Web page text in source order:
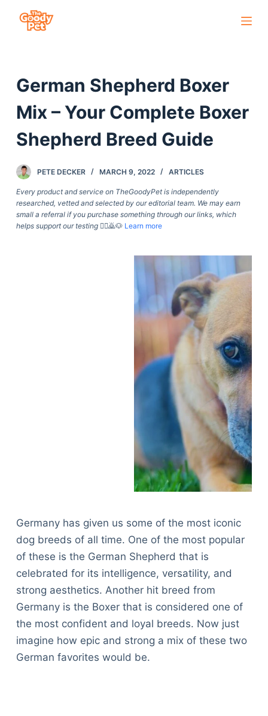
o
n
German Shepherd Boxer
Mix – Your Complete Boxer
Shepherd Breed Guide
PETE DECKER MARCH 9, 2022 ARTICLES
Every product and service on TheGoodyPet is independently
researched, vetted and selected by our editorial team. We may earn
small a referral if you purchase something through our links, which
helps support our testing🙇‍♀️🙇🐶 Learn more
Germany has given us some of the most iconic
dog breeds of all time. One of the most popular
of these is the German Shepherd that is
celebrated for its intelligence, versatility, and
strong aesthetics. Another hit breed from
Germany is the Boxer that is considered one of
the most confident and loyal breeds. Now just
imagine how epic and strong a mix of these two
German favorites would be.